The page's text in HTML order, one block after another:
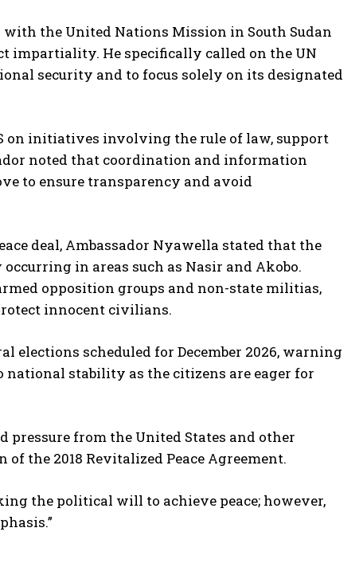
the United Nations Mission in South Sudan
impartiality. He specifically called on the UN
security and to focus solely on its designated
on initiatives involving the rule of law, support
noted that coordination and information
to ensure transparency and avoid
deal, Ambassador Nyawella stated that the
in areas such as Nasir and Akobo.
opposition groups and non-state militias,
innocent civilians.
elections scheduled for December 2026, warning
stability as the citizens are eager for
pressure from the United States and other
the 2018 Revitalized Peace Agreement.
the political will to achieve peace; however,